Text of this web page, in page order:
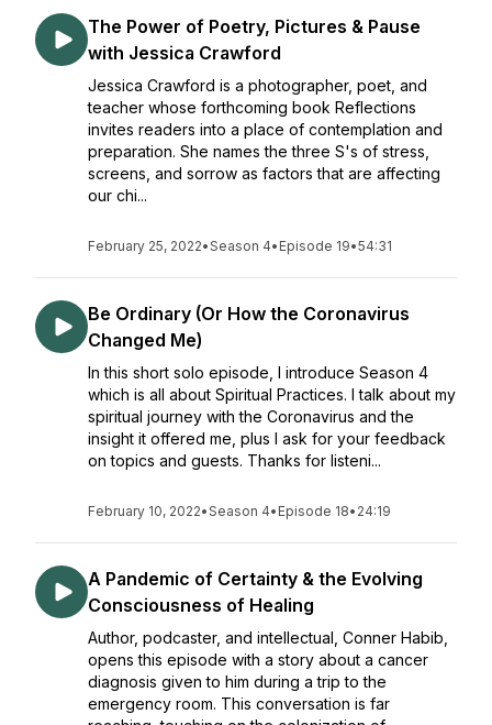
The Power of Poetry, Pictures & Pause
with Jessica Crawford
Jessica Crawford is a photographer, poet, and
teacher whose forthcoming book Reflections
invites readers into a place of contemplation and
preparation. She names the three S's of stress,
screens, and sorrow as factors that are affecting
our chi...
February 25, 2022•Season 4• Episode 19•54:31
Be Ordinary (Or How the Coronavirus
Changed Me)
In this short solo episode, I introduce Season 4
which is all about Spiritual Practices. I talk about my
spiritual journey with the Coronavirus and the
insight it offered me, plus I ask for your feedback
on topics and guests. Thanks for listeni...
February 10, 2022•Season 4• Episode 18• 24:19
A Pandemic of Certainty & the Evolving
Consciousness of Healing
Author, podcaster, and intellectual, Conner Habib,
opens this episode with a story about a cancer
diagnosis given to him during a trip to the
emergency room. This conversation is far